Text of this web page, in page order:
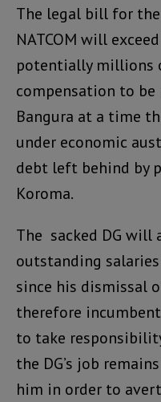
The legal bill for
NATCOM will
potentially millions
compensation to be
Bangura at a time
under economic
debt left behind by
Koroma.
The sacked DG
outstanding
since his dismissal
therefore
to take
the DG’s job
him in order to